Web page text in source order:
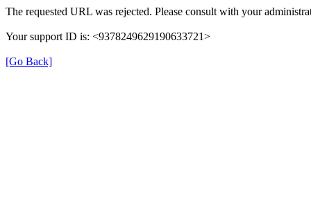
The requested URL was rejected. Please consult with your
Your support ID is: <9378249629190633721>
[Go Back]